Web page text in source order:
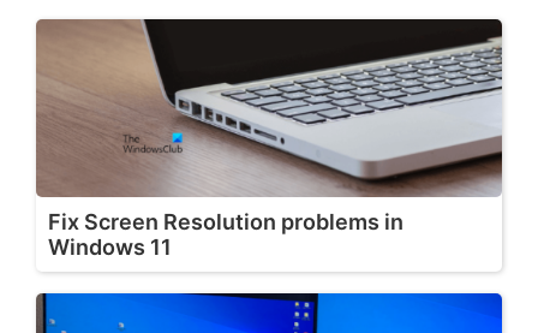
Fix Screen Resolution problems in
Windows 11